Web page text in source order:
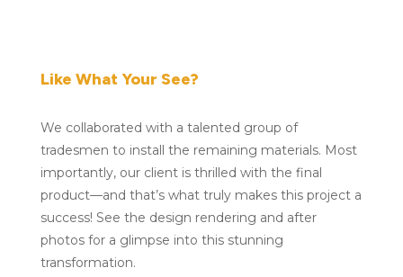
Like What Your See?
We collaborated with a talented group of
tradesmen to install the remaining materials. Most
importantly, our client is thrilled with the final
product—and that’s what truly makes this project a
success! See the design rendering and after
photos for a glimpse into this stunning
transformation.